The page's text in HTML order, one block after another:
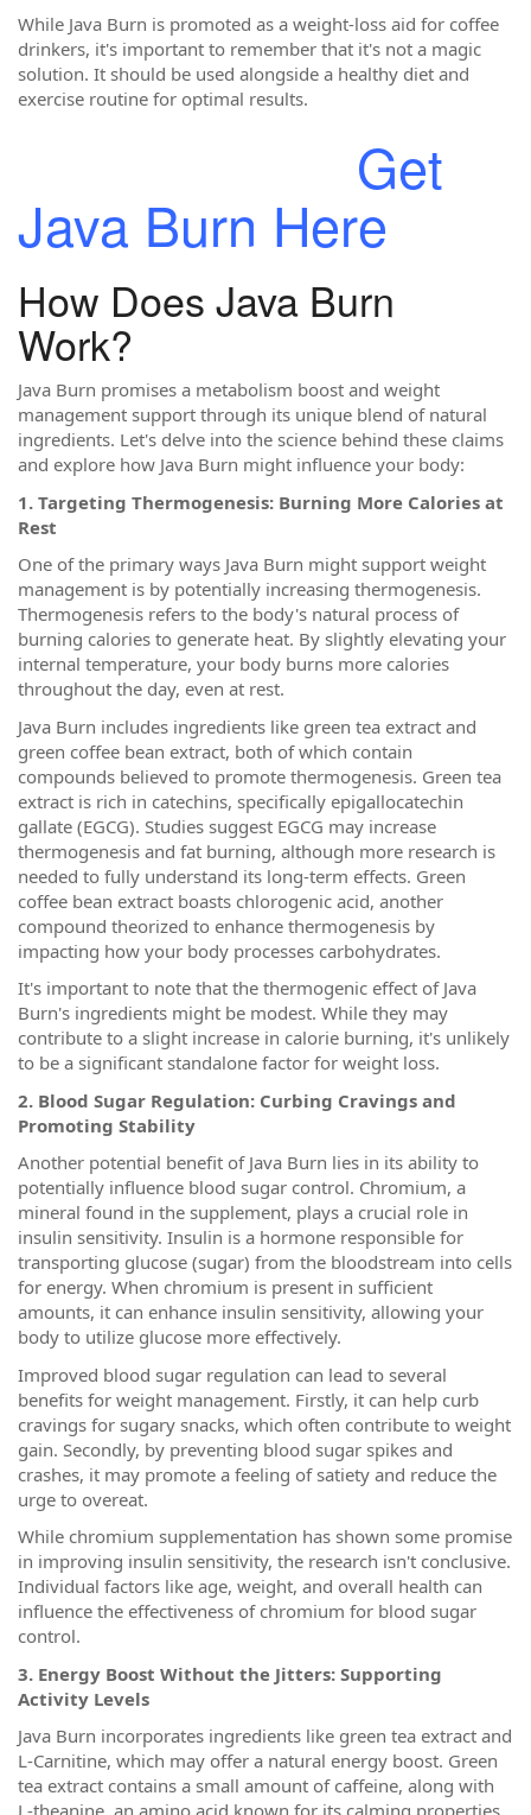
While Java Burn is promoted as a weight-loss aid for coffee
drinkers, it's important to remember that it's not a magic
solution. It should be used alongside a healthy diet and
exercise routine for optimal results.
Get
Java Burn Here
How Does Java Burn
Work?
Java Burn promises a metabolism boost and weight
management support through its unique blend of natural
ingredients. Let's delve into the science behind these claims
and explore how Java Burn might influence your body:
1. Targeting Thermogenesis: Burning More Calories at
Rest
One of the primary ways Java Burn might support weight
management is by potentially increasing thermogenesis.
Thermogenesis refers to the body's natural process of
burning calories to generate heat. By slightly elevating your
internal temperature, your body burns more calories
throughout the day, even at rest.
Java Burn includes ingredients like green tea extract and
green coffee bean extract, both of which contain
compounds believed to promote thermogenesis. Green tea
extract is rich in catechins, specifically epigallocatechin
gallate (EGCG). Studies suggest EGCG may increase
thermogenesis and fat burning, although more research is
needed to fully understand its long-term effects. Green
coffee bean extract boasts chlorogenic acid, another
compound theorized to enhance thermogenesis by
impacting how your body processes carbohydrates.
It's important to note that the thermogenic effect of Java
Burn's ingredients might be modest. While they may
contribute to a slight increase in calorie burning, it's unlikely
to be a significant standalone factor for weight loss.
2. Blood Sugar Regulation: Curbing Cravings and
Promoting Stability
Another potential benefit of Java Burn lies in its ability to
potentially influence blood sugar control. Chromium, a
mineral found in the supplement, plays a crucial role in
insulin sensitivity. Insulin is a hormone responsible for
transporting glucose (sugar) from the bloodstream into cells
for energy. When chromium is present in sufficient
amounts, it can enhance insulin sensitivity, allowing your
body to utilize glucose more effectively.
Improved blood sugar regulation can lead to several
benefits for weight management. Firstly, it can help curb
cravings for sugary snacks, which often contribute to weight
gain. Secondly, by preventing blood sugar spikes and
crashes, it may promote a feeling of satiety and reduce the
urge to overeat.
While chromium supplementation has shown some promise
in improving insulin sensitivity, the research isn't conclusive.
Individual factors like age, weight, and overall health can
influence the effectiveness of chromium for blood sugar
control.
3. Energy Boost Without the Jitters: Supporting
Activity Levels
Java Burn incorporates ingredients like green tea extract and
L-Carnitine, which may offer a natural energy boost. Green
tea extract contains a small amount of caffeine, along with